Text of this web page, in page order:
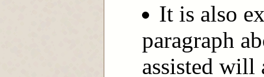
It is also
paragraph
assisted will